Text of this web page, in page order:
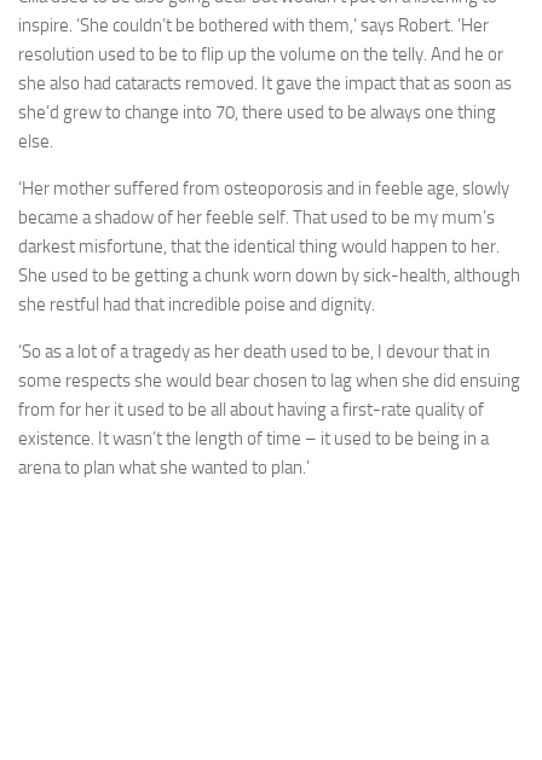
inspire. ‘She couldn’t be bothered with them,’ says Robert. ‘Her
resolution used to be to flip up the volume on the telly. And he or
she also had cataracts removed. It gave the impact that as soon as
she’d grew to change into 70, there used to be always one thing
else.
‘Her mother suffered from osteoporosis and in feeble age, slowly
became a shadow of her feeble self. That used to be my mum’s
darkest misfortune, that the identical thing would happen to her.
She used to be getting a chunk worn down by sick-health, although
she restful had that incredible poise and dignity.
‘So as a lot of a tragedy as her death used to be, I devour that in
some respects she would bear chosen to lag when she did ensuing
from for her it used to be all about having a first-rate quality of
existence. It wasn’t the length of time – it used to be being in a
arena to plan what she wanted to plan.’